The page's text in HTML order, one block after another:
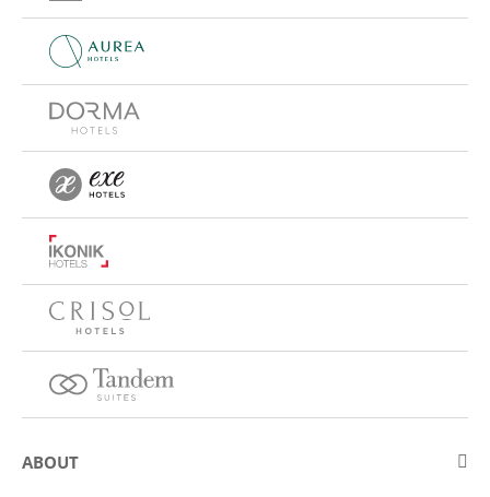
ABOUT